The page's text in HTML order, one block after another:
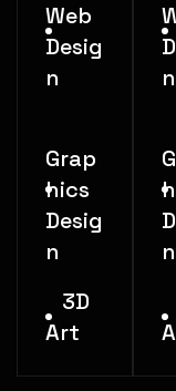
Web
Desig
n
Grap
hics
Desig
n
3D
Art
n
n